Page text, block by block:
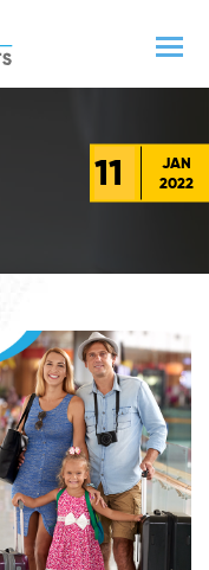
11
JAN
2022